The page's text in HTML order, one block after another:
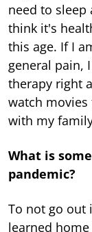
need to sleep
think it's
this age. If I
general pain,
therapy right
watch
with my
What is
pandemic?
To not go out
learned